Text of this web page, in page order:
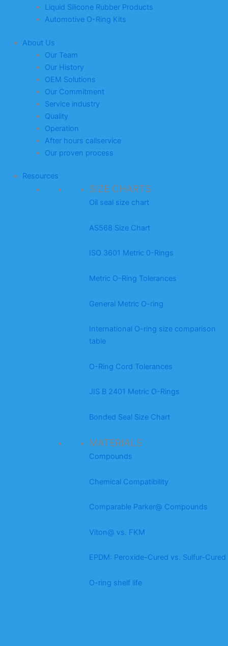
Liquid Silicone Rubber Products
Automotive O-Ring Kits
About Us
Our Team
Our History
OEM Solutions
Our Commitment
Service industry
Quality
Operation
After hours callservice
Our proven process
Resources
SIZE CHARTS
Oil seal size chart
AS568 Size Chart
ISO 3601 Metric 0-Rings
Metric O-Ring Tolerances
General Metric O-ring
International O-ring size comparison
table
O-Ring Cord Tolerances
JIS B 2401 Metric O-Rings
Bonded Seal Size Chart
MATERIALS
Compounds
Chemical Compatibility
Comparable Parker@ Compounds
Viton@ vs. FKM
EPDM: Peroxide-Cured vs. Sulfur-Cured
O-ring shelf life